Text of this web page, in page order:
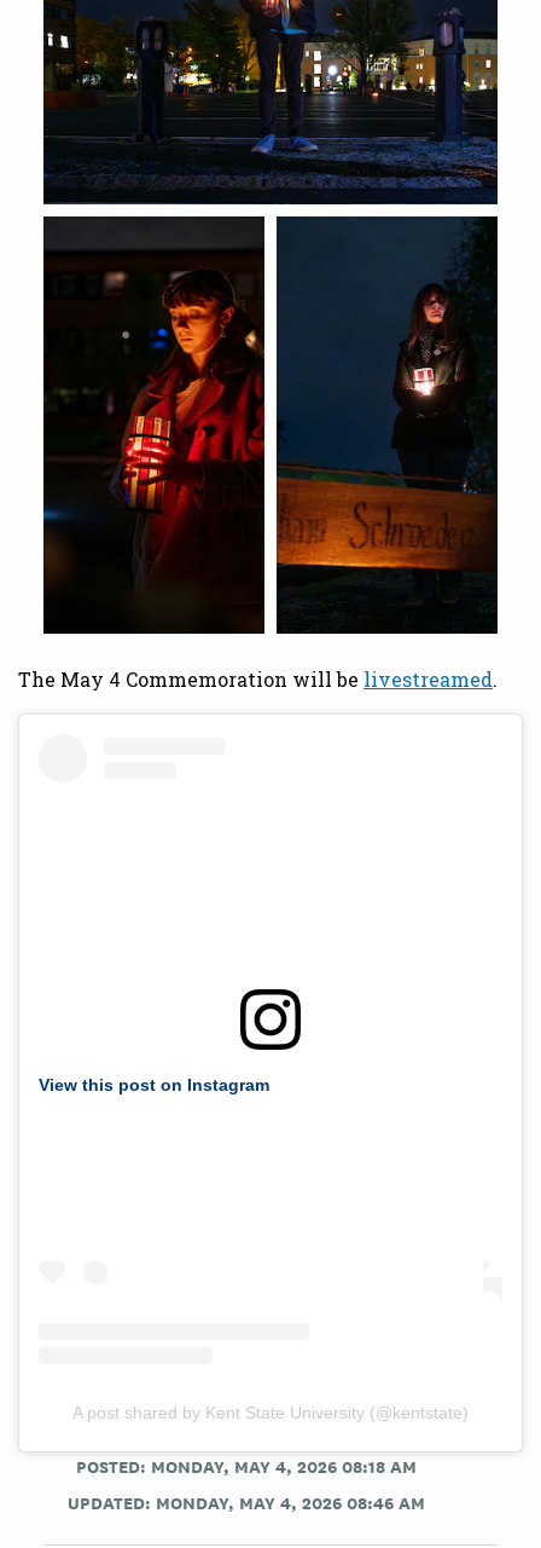
The May 4 Commemoration will be livestreamed.
View this post on Instagram
A post shared by Kent State University (@kentstate)
POSTED: MONDAY, MAY 4, 2026 08:18 AM
UPDATED: MONDAY, MAY 4, 2026 08:46 AM